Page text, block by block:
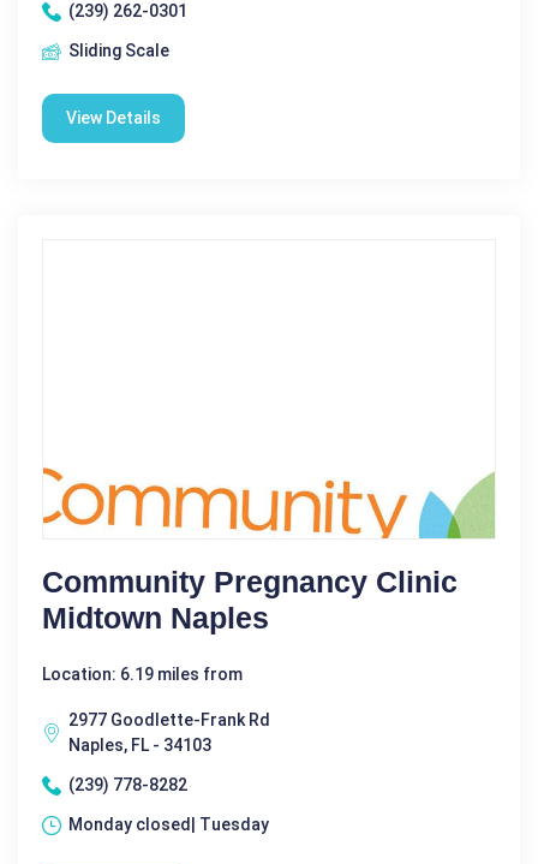
(239) 262-0301
Sliding Scale
View Details
Community Pregnancy Clinic
Midtown Naples
Location: 6.19 miles from
2977 Goodlette-Frank Rd
Naples, FL - 34103
(239) 778-8282
Monday closed| Tuesday